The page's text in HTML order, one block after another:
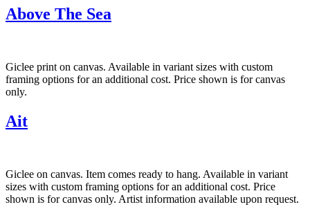
Above The Sea
Giclee print on canvas. Available in variant sizes with custom
framing options for an additional cost. Price shown is for canvas
only.
Ait
Giclee on canvas. Item comes ready to hang. Available in variant
sizes with custom framing options for an additional cost. Price
shown is for canvas only. Artist information available upon request.